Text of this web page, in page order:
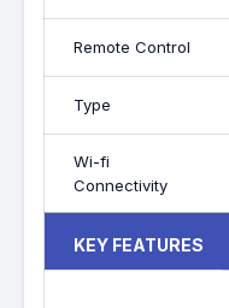
Remote Control
Type
Wi-fi
Connectivity
KEY FEATURES